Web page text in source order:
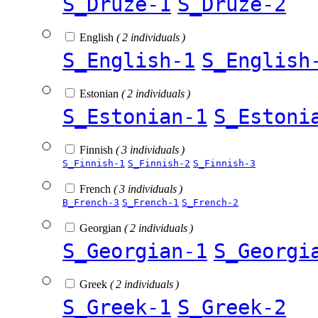
English ( 2 individuals )
S_English-1
Estonian ( 2 individuals )
S_Estonian-1
Finnish ( 3 individuals )
S_Finnish-1 S_Finnish-2 S_Finnish-3
French ( 3 individuals )
B_French-3 S_French-1 S_French-2
Georgian ( 2 individuals )
S_Georgian-1
Greek ( 2 individuals )
S_Greek-1 S_Greek-2